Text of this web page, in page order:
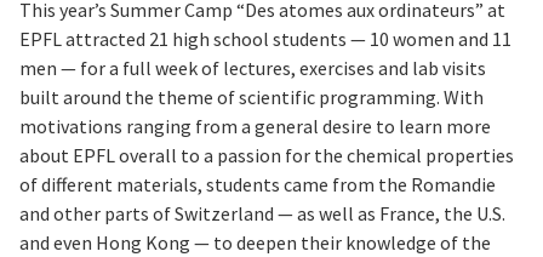
This year’s Summer Camp “Des atomes aux ordinateurs” at
EPFL attracted 21 high school students — 10 women and 11
men — for a full week of lectures, exercises and lab visits
built around the theme of scientific programming. With
motivations ranging from a general desire to learn more
about EPFL overall to a passion for the chemical properties
of different materials, students came from the Romandie
and other parts of Switzerland — as well as France, the U.S.
and even Hong Kong — to deepen their knowledge of the